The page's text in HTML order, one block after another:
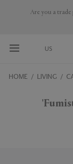
Are you a trade
US
HOME LIVING